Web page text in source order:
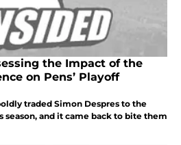
the Impact of the
on Pens’ Playoff
traded Simon Despres to the
season, and it came back to bite them